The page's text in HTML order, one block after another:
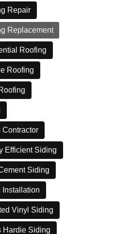
Repair
Replacement
Roofing
Roofing
Efficient Siding
Siding
Vinyl Siding
Hardie Siding